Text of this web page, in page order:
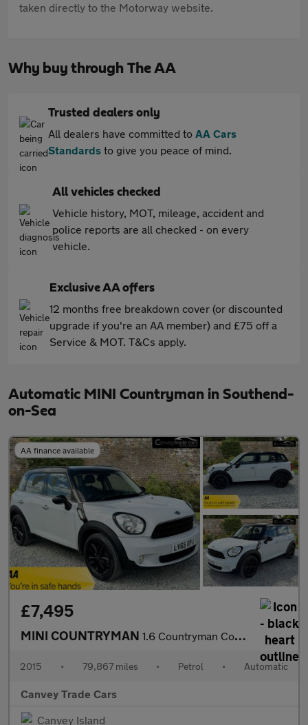
taken directly to the Motorway website.
Why buy through The AA
Trusted dealers only
All dealers have committed to AA Cars
Standards to give you peace of mind.
All vehicles checked
Vehicle history, MOT, mileage, accident and
police reports are all checked - on every
vehicle.
Exclusive AA offers
12 months free breakdown cover (or discounted
upgrade if you're an AA member) and £75 off a
Service & MOT. T&Cs apply.
Automatic MINI Countryman in Southend-
on-Sea
AA finance available
£7,495
MINI COUNTRYMAN 1.6 Countryman Cooper Auto 5dr
2015 • 79,867 miles • Petrol • Automatic
Canvey Trade Cars
Canvey Island